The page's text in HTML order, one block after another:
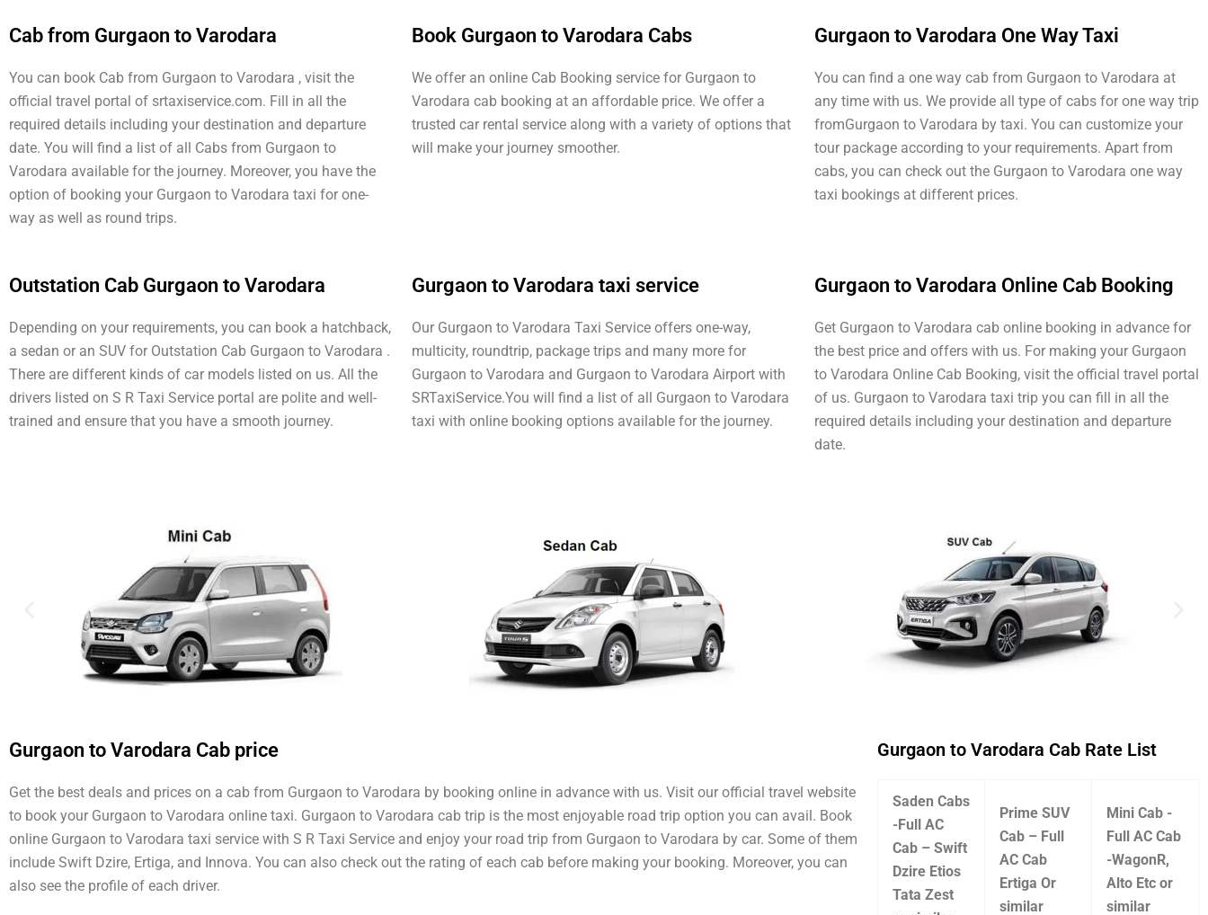
Cab from Gurgaon to Varodara
You can book Cab from Gurgaon to Varodara , visit the
official travel portal of srtaxiservice.com. Fill in all the
required details including your destination and departure
date. You will find a list of all Cabs from Gurgaon to
Varodara available for the journey. Moreover, you have the
option of booking your Gurgaon to Varodara taxi for one-
way as well as round trips.
Book Gurgaon to Varodara Cabs
We offer an online Cab Booking service for Gurgaon to
Varodara cab booking at an affordable price. We offer a
trusted car rental service along with a variety of options that
will make your journey smoother.
Gurgaon to Varodara One Way Taxi
You can find a one way cab from Gurgaon to Varodara at
any time with us. We provide all type of cabs for one way trip
fromGurgaon to Varodara by taxi. You can customize your
tour package according to your requirements. Apart from
cabs, you can check out the Gurgaon to Varodara one way
taxi bookings at different prices.
Outstation Cab Gurgaon to Varodara
Depending on your requirements, you can book a hatchback,
a sedan or an SUV for Outstation Cab Gurgaon to Varodara .
There are different kinds of car models listed on us. All the
drivers listed on S R Taxi Service portal are polite and well-
trained and ensure that you have a smooth journey.
Gurgaon to Varodara taxi service
Our Gurgaon to Varodara Taxi Service offers one-way,
multicity, roundtrip, package trips and many more for
Gurgaon to Varodara and Gurgaon to Varodara Airport with
SRTaxiService.You will find a list of all Gurgaon to Varodara
taxi with online booking options available for the journey.
Gurgaon to Varodara Online Cab Booking
Get Gurgaon to Varodara cab online booking in advance for
the best price and offers with us. For making your Gurgaon
to Varodara Online Cab Booking, visit the official travel portal
of us. Gurgaon to Varodara taxi trip you can fill in all the
required details including your destination and departure
date.
Gurgaon to Varodara Cab price
Get the best deals and prices on a cab from Gurgaon to Varodara by booking online in advance with us. Visit our official travel website
to book your Gurgaon to Varodara online taxi. Gurgaon to Varodara cab trip is the most enjoyable road trip option you can avail. Book
online Gurgaon to Varodara taxi service with S R Taxi Service and enjoy your road trip from Gurgaon to Varodara by car. Some of them
include Swift Dzire, Ertiga, and Innova. You can also check out the rating of each cab before making your booking. Moreover, you can
also see the profile of each driver.
Gurgaon to Varodara Cab Rate List
Saden Cabs
-Full AC
Cab – Swift
Dzire Etios
Tata Zest
Prime SUV
Cab – Full
AC Cab
Ertiga Or
similar
Mini Cab -
Full AC Cab
-WagonR,
Alto Etc or
similar